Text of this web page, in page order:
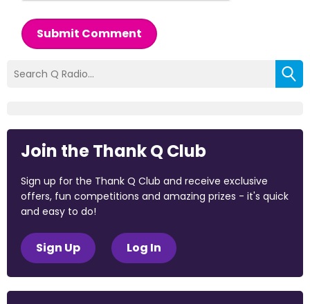
Submit Comment
Join the Thank Q Club
Sign up for the Thank Q Club and receive exclusive
offers, fun competitions and amazing prizes - it's quick
and easy to do!
Sign Up Log In